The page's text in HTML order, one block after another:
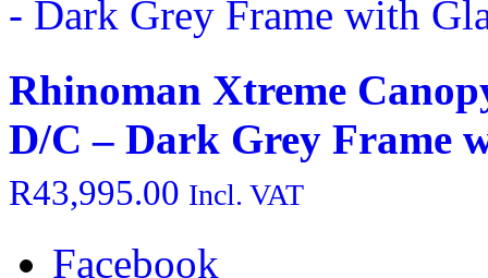
Rhinoman Xtreme
D/C – Dark Grey Frame
R43,995.00 Incl. VAT
Facebook